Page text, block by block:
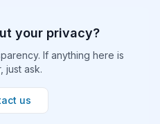
your privacy?
If anything here is
just ask.
us